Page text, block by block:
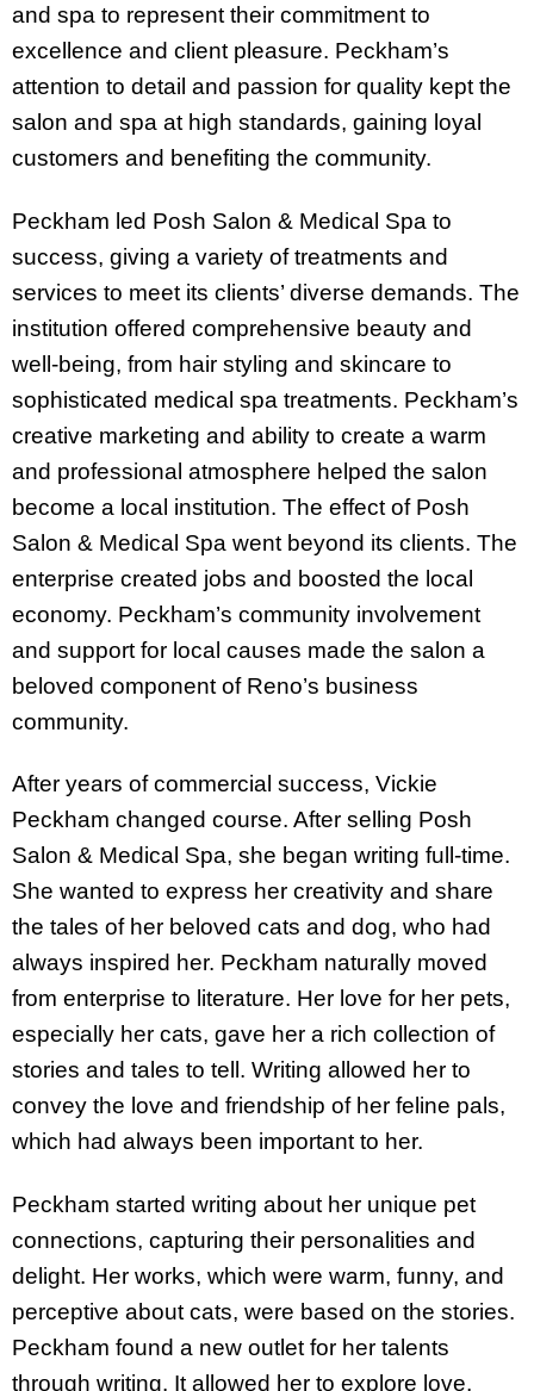
and spa to represent their commitment to
excellence and client pleasure. Peckham’s
attention to detail and passion for quality kept the
salon and spa at high standards, gaining loyal
customers and benefiting the community.
Peckham led Posh Salon & Medical Spa to
success, giving a variety of treatments and
services to meet its clients’ diverse demands. The
institution offered comprehensive beauty and
well-being, from hair styling and skincare to
sophisticated medical spa treatments. Peckham’s
creative marketing and ability to create a warm
and professional atmosphere helped the salon
become a local institution. The effect of Posh
Salon & Medical Spa went beyond its clients. The
enterprise created jobs and boosted the local
economy. Peckham’s community involvement
and support for local causes made the salon a
beloved component of Reno’s business
community.
After years of commercial success, Vickie
Peckham changed course. After selling Posh
Salon & Medical Spa, she began writing full-time.
She wanted to express her creativity and share
the tales of her beloved cats and dog, who had
always inspired her. Peckham naturally moved
from enterprise to literature. Her love for her pets,
especially her cats, gave her a rich collection of
stories and tales to tell. Writing allowed her to
convey the love and friendship of her feline pals,
which had always been important to her.
Peckham started writing about her unique pet
connections, capturing their personalities and
delight. Her works, which were warm, funny, and
perceptive about cats, were based on the stories.
Peckham found a new outlet for her talents
through writing. It allowed her to explore love,